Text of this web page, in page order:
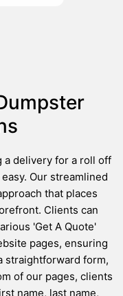
a delivery for a roll off
Our streamlined
that places
Clients can
'Get A Quote'
pages, ensuring
straightforward form,
of our pages, clients
name, last name,